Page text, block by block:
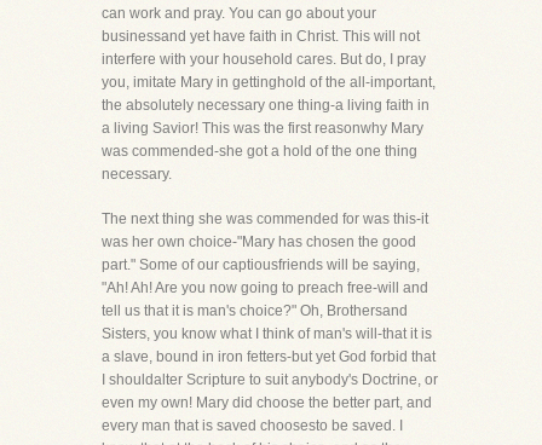
can work and pray. You can go about your
businessand yet have faith in Christ. This will not
interfere with your household cares. But do, I pray
you, imitate Mary in gettinghold of the all-important,
the absolutely necessary one thing-a living faith in
a living Savior! This was the first reasonwhy Mary
was commended-she got a hold of the one thing
necessary.
The next thing she was commended for was this-it
was her own choice-"Mary has chosen the good
part." Some of our captiousfriends will be saying,
"Ah! Ah! Are you now going to preach free-will and
tell us that it is man's choice?" Oh, Brothersand
Sisters, you know what I think of man's will-that it is
a slave, bound in iron fetters-but yet God forbid that
I shouldalter Scripture to suit anybody's Doctrine, or
even my own! Mary did choose the better part, and
every man that is saved choosesto be saved. I